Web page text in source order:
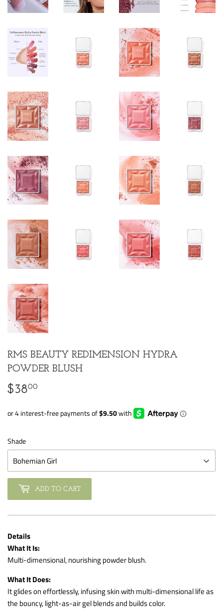
RMS BEAUTY REDIMENSION HYDRA
POWDER BLUSH
$3800
Shade
ADD TO CART
Details
What It Is:
Multi-dimensional, nourishing powder blush.
What It Does:
It glides on effortlessly, infusing skin with multi-dimensional life as
the bouncy, light-as-air gel blends and builds color.